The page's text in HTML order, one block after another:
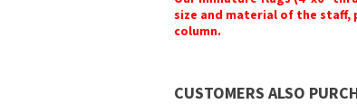
size and material of the staff,
column.
CUSTOMERS ALSO